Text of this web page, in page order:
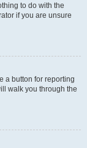
to do with the
if you are unsure
a button for reporting
walk you through the